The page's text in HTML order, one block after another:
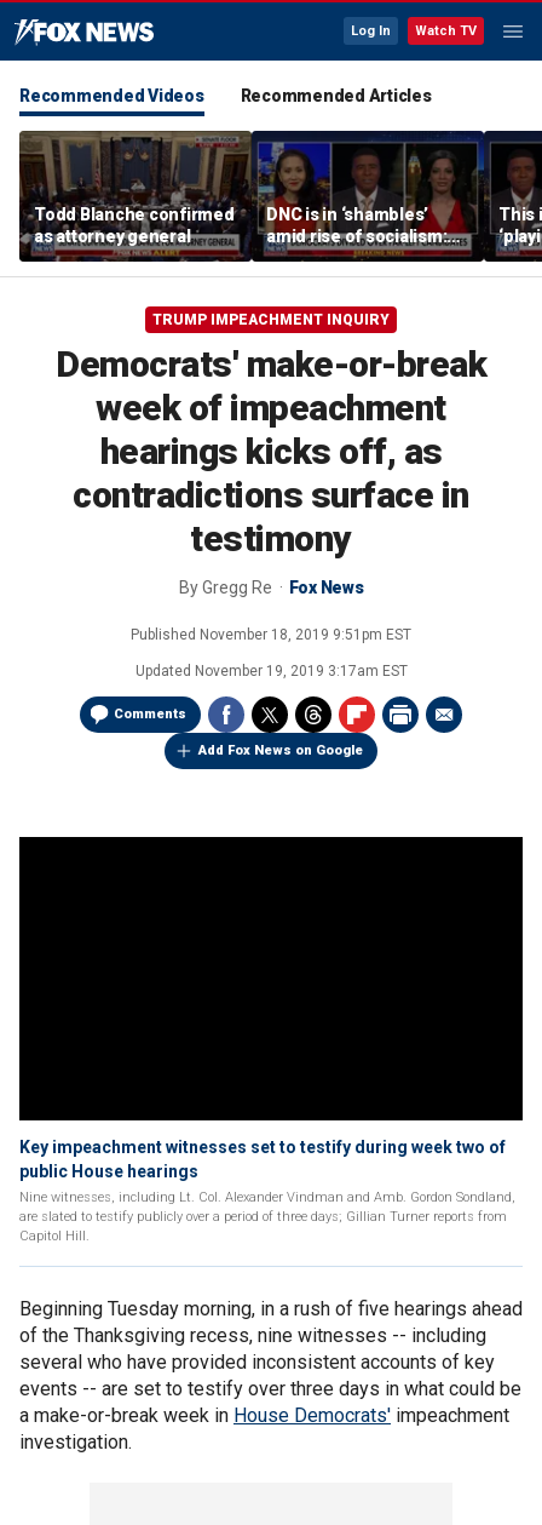
Log In Watch TV
Recommended Videos Recommended Articles
Todd Blanche confirmed
as attorney general
DNC is in ‘shambles’
amid rise of socialism:
Former DNC fundraiser
This
says
TRUMP IMPEACHMENT INQUIRY
Democrats' make-or-break
week of impeachment
hearings kicks off, as
contradictions surface in
testimony
ByGregg Re Fox News
Published November 18, 2019 9:51pm EST
Updated November 19, 2019 3:17am EST
Comments
Add Fox News on Google
Key impeachment witnesses set to testify during week two of
public House hearings
Nine witnesses, including Lt. Col. Alexander Vindman and Amb. Gordon Sondland,
are slated to testify publicly over a period of three days; Gillian Turner reports from
Capitol Hill.
Beginning Tuesday morning, in a rush of five hearings ahead
of the Thanksgiving recess, nine witnesses -- including
several who have provided inconsistent accounts of key
events -- are set to testify over three days in what could be
a make-or-break week in House Democrats' impeachment
investigation.